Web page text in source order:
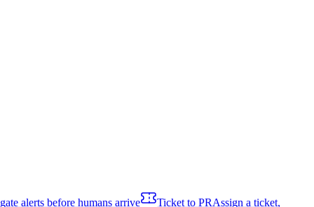
alerts before humans arrive Ticket to PRAssign a ticket,